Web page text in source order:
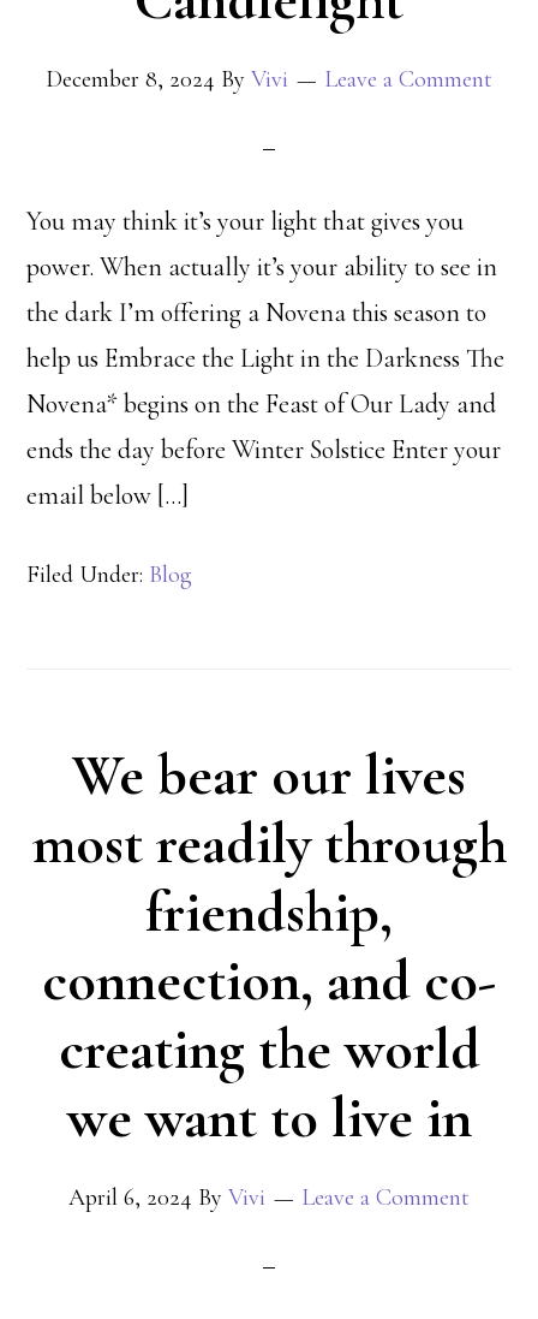
December 8, 2024 By Vivi Leave a Comment
You may think it’s your light that gives you
power. When actually it’s your ability to see in
the dark I’m offering a Novena this season to
help us Embrace the Light in the Darkness The
Novena* begins on the Feast of Our Lady and
ends the day before Winter Solstice Enter your
email below […]
Filed Under: Blog
We bear our lives
most readily through
friendship,
connection, and co-
creating the world
we want to live in
April 6, 2024 By Vivi Leave a Comment